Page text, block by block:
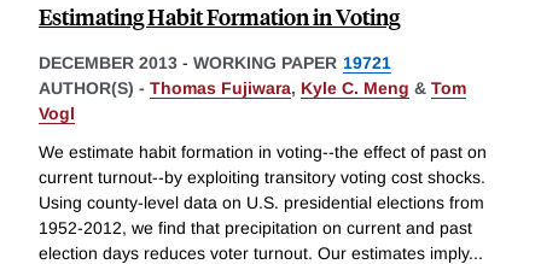
Estimating Habit Formation in Voting
DECEMBER 2013 - WORKING PAPER 19721
AUTHOR(S) - Thomas Fujiwara, Kyle C. Meng & Tom
Vogl
We estimate habit formation in voting--the effect of past on
current turnout--by exploiting transitory voting cost shocks.
Using county-level data on U.S. presidential elections from
1952-2012, we find that precipitation on current and past
election days reduces voter turnout. Our estimates imply...